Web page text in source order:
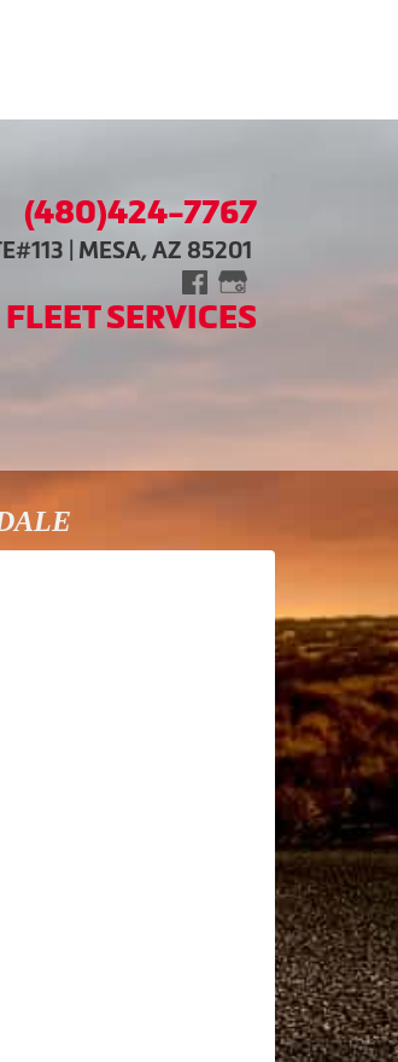
(480)424-7767
| MESA, AZ 85201
SERVICES